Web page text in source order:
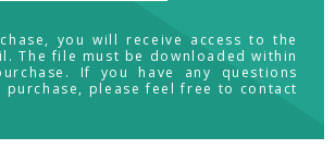
you will receive access to the
The file must be downloaded within
If you have any questions
purchase, please feel free to contact